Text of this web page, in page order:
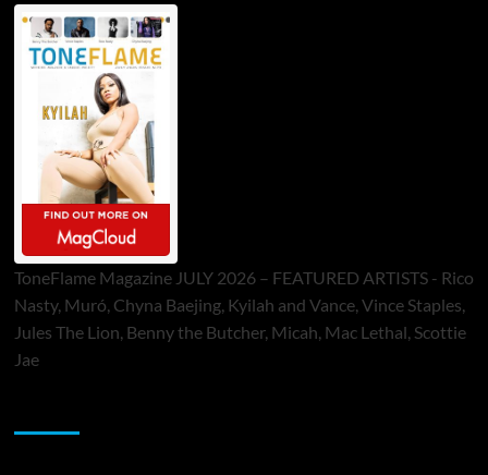
ToneFlame Magazine JULY 2026 – FEATURED ARTISTS - Rico
Nasty, Muró, Chyna Baejing, Kyilah and Vance, Vince Staples,
Jules The Lion, Benny the Butcher, Micah, Mac Lethal, Scottie
Jae